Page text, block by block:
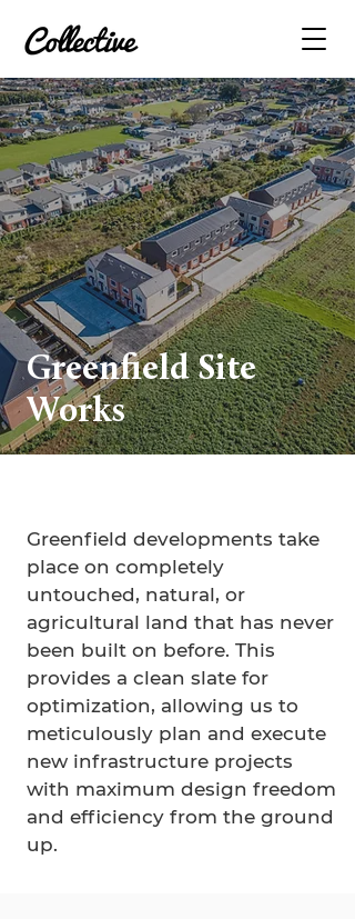
Greenfield Site
Works
Greenfield developments take
place on completely
untouched, natural, or
agricultural land that has never
been built on before. This
provides a clean slate for
optimization, allowing us to
meticulously plan and execute
new infrastructure projects
with maximum design freedom
and efficiency from the ground
up.